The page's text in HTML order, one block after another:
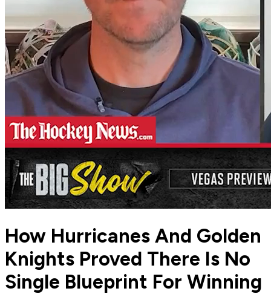
How Hurricanes And Golden
Knights Proved There Is No
Single Blueprint For Winning